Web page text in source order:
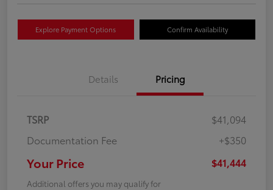
Explore Payment Options Confirm Availability
Details Pricing
TSRP
$41,094
Documentation Fee
+$350
Your Price $41,444
Additional offers you may qualify for